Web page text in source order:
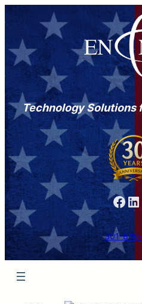
Technology Solutions
Facebook LinkedIn
301-